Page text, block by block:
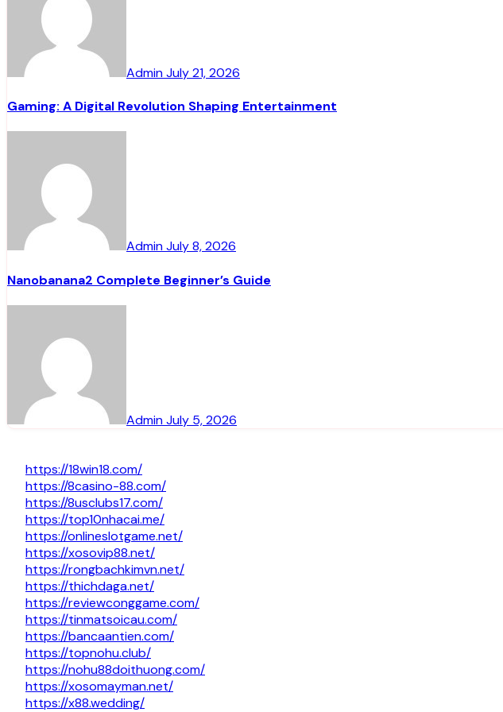
AdminJuly 21, 2026
Gaming: A Digital Revolution Shaping Entertainment
AdminJuly 8, 2026
Nanobanana2 Complete Beginner’s Guide
AdminJuly 5, 2026
https://18win18.com/
https://8casino-88.com/
https://8usclubs17.com/
https://top10nhacai.me/
https://onlineslotgame.net/
https://xosovip88.net/
https://rongbachkimvn.net/
https://thichdaga.net/
https://reviewconggame.com/
https://tinmatsoicau.com/
https://bancaantien.com/
https://topnohu.club/
https://nohu88doithuong.com/
https://xosomayman.net/
https://x88.wedding/